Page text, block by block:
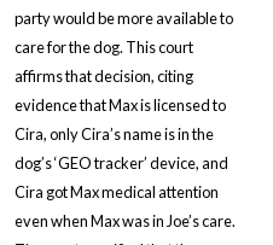
party would be more available to
care for the dog. This court
affirms that decision, citing
evidence that Max is licensed to
Cira, only Cira’s name is in the
dog’s ‘GEO tracker’ device, and
Cira got Max medical attention
even when Max was in Joe’s care.